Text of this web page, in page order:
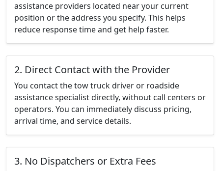
assistance providers located near your current
position or the address you specify. This helps
reduce response time and get help faster.
2. Direct Contact with the Provider
You contact the tow truck driver or roadside
assistance specialist directly, without call centers or
operators. You can immediately discuss pricing,
arrival time, and service details.
3. No Dispatchers or Extra Fees